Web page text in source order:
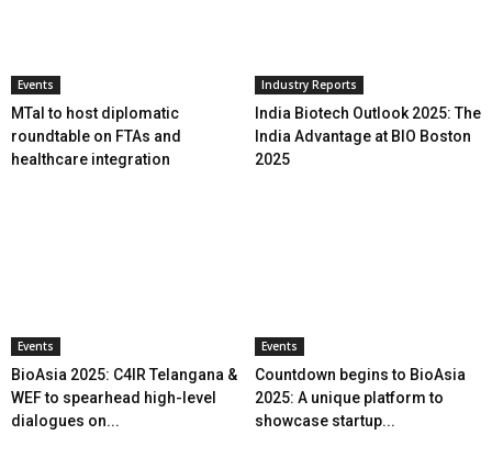
Events
MTaI to host diplomatic
roundtable on FTAs and
healthcare integration
Industry Reports
India Biotech Outlook 2025: The
India Advantage at BIO Boston
2025
Events
BioAsia 2025: C4IR Telangana &
WEF to spearhead high-level
dialogues on...
Events
Countdown begins to BioAsia
2025: A unique platform to
showcase startup...